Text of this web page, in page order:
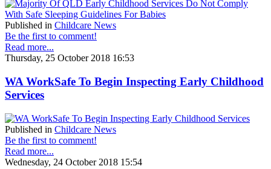
Published in Childcare News
Be the first to comment!
Read more...
Thursday, 25 October 2018 16:53
WA WorkSafe To Begin Inspecting Early Childhood
Services
Published in Childcare News
Be the first to comment!
Read more...
Wednesday, 24 October 2018 15:54